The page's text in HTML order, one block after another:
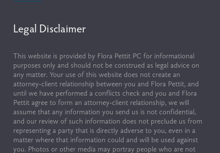
Legal Disclaimer
This website is provided by Flora Pettit PC for informational
purposes only and should not be construed as legal advice on
any matter. Your use of this website does not create an
attorney-client relationship between you and Flora Pettit, and
until we have performed a conflicts check and you and Flora
Pettit agree to form an attorney-client relationship, we will
assume that any information you send us is not confidential,
and our review of such information does not preclude us from
representing a party that is directly adverse to you, even in a
matter where that information could and will be used against
you. Photos or other media may portray people who are not